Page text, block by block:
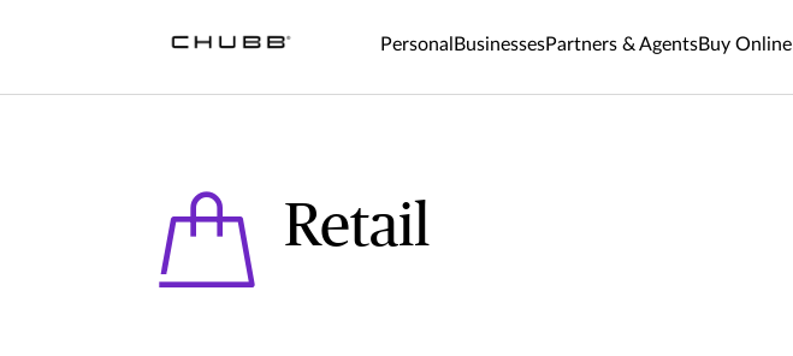
Personal BusinessesPartners & AgentsBuy Online
Retail